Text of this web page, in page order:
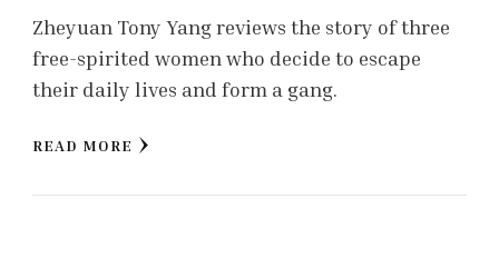
Zheyuan Tony Yang reviews the story of three
free-spirited women who decide to escape
their daily lives and form a gang.
READ MORE